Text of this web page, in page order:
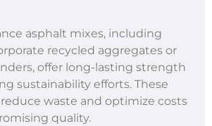
asphalt mixes, including
recycled aggregates or
offer long-lasting strength
sustainability efforts. These
waste and optimize costs
quality.